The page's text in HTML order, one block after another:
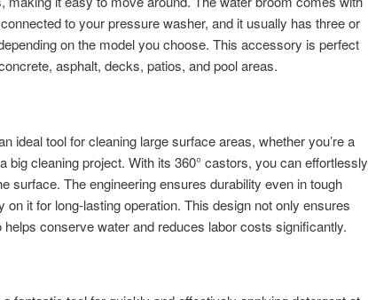
to your pressure washer, and it usually has three or
on the model you choose. This accessory is perfect
asphalt, decks, patios, and pool areas.
ideal tool for cleaning large surface areas, whether you’re a
big cleaning project. With its 360° castors, you can effortlessly
surface. The engineering ensures durability even in tough
on it for long-lasting operation. This design not only ensures
helps conserve water and reduces labor costs significantly.